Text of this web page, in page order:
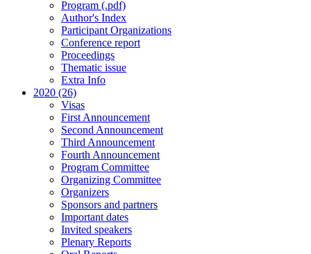
Program (.pdf)
Author's Index
Participant Organizations
Conference report
Proceedings
Thematic issue
Extra Info
2020 (26)
Visas
First Announcement
Second Announcement
Third Announcement
Fourth Announcement
Program Committee
Organizing Committee
Organizers
Sponsors and partners
Important dates
Invited speakers
Plenary Reports